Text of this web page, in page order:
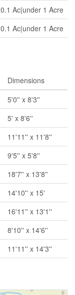
0.1 Ac|under 1 Acre
0.1 Ac|under 1 Acre
Dimensions
5'0'' x 8'3''
5' x 8'6''
11'11'' x 11'8''
9'5'' x 5'8''
18'7'' x 13'8''
14'10'' x 15'
16'11'' x 13'1''
8'10'' x 14'6''
11'11'' x 14'3''